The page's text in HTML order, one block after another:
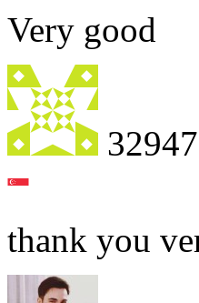
Very good
thank you